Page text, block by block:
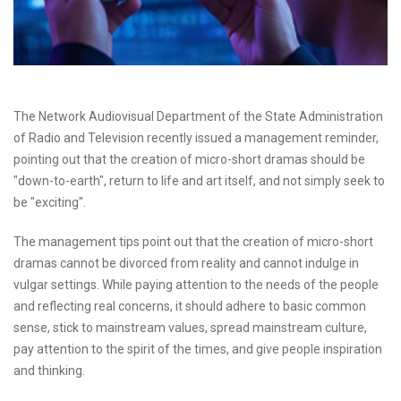
The Network Audiovisual Department of the State Administration
of Radio and Television recently issued a management reminder,
pointing out that the creation of micro-short dramas should be
"down-to-earth", return to life and art itself, and not simply seek to
be "exciting".
The management tips point out that the creation of micro-short
dramas cannot be divorced from reality and cannot indulge in
vulgar settings. While paying attention to the needs of the people
and reflecting real concerns, it should adhere to basic common
sense, stick to mainstream values, spread mainstream culture,
pay attention to the spirit of the times, and give people inspiration
and thinking.